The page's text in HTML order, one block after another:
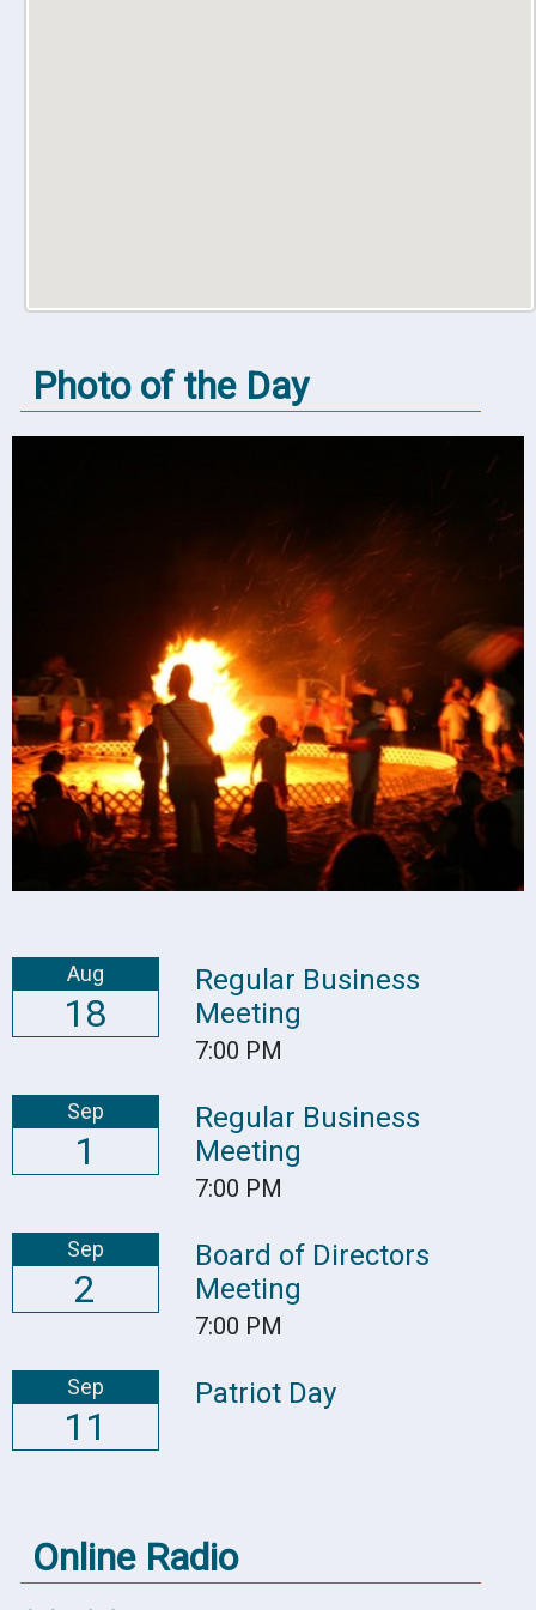
Photo of the Day
Aug
18
Regular Business
Meeting
7:00 PM
Sep
1
Regular Business
Meeting
7:00 PM
Sep
2
Board of Directors
Meeting
7:00 PM
Sep
11
Patriot Day
Online Radio